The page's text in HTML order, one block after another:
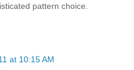
pattern choice.
at 10:15 AM